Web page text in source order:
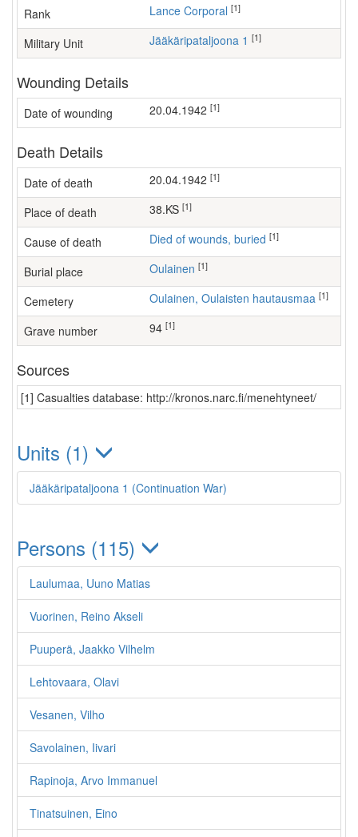
Rank Lance Corporal [1]
Military Unit Jääkäripataljoona 1 [1]
Wounding Details
Date of wounding 20.04.1942 [1]
Death Details
Date of death 20.04.1942 [1]
Place of death 38.KS [1]
Cause of death Died of wounds, buried [1]
Burial place Oulainen [1]
Cemetery Oulainen, Oulaisten hautausmaa [1]
Grave number 94 [1]
Sources
[1] Casualties database: http://kronos.narc.fi/menehtyneet/
Units (1)
Jääkäripataljoona 1 (Continuation War)
Persons (115)
Laulumaa, Uuno Matias
Vuorinen, Reino Akseli
Puuperä, Jaakko Vilhelm
Lehtovaara, Olavi
Vesanen, Vilho
Savolainen, Iivari
Rapinoja, Arvo Immanuel
Tinatsuinen, Eino